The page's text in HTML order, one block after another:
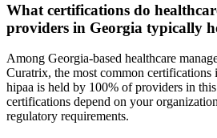
What certifications do
providers in Georgia typically
Among Georgia-based healthcare
Curatrix, the most common certifications
hipaa is held by 100% of providers in
certifications depend on your
regulatory requirements.